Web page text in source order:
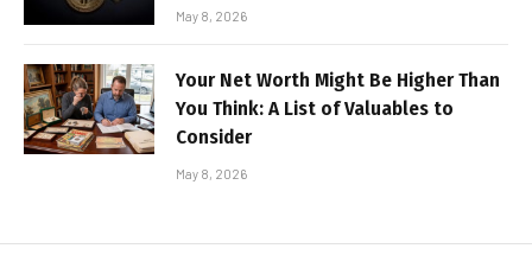
May 8, 2026
Your Net Worth Might Be Higher Than
You Think: A List of Valuables to
Consider
May 8, 2026